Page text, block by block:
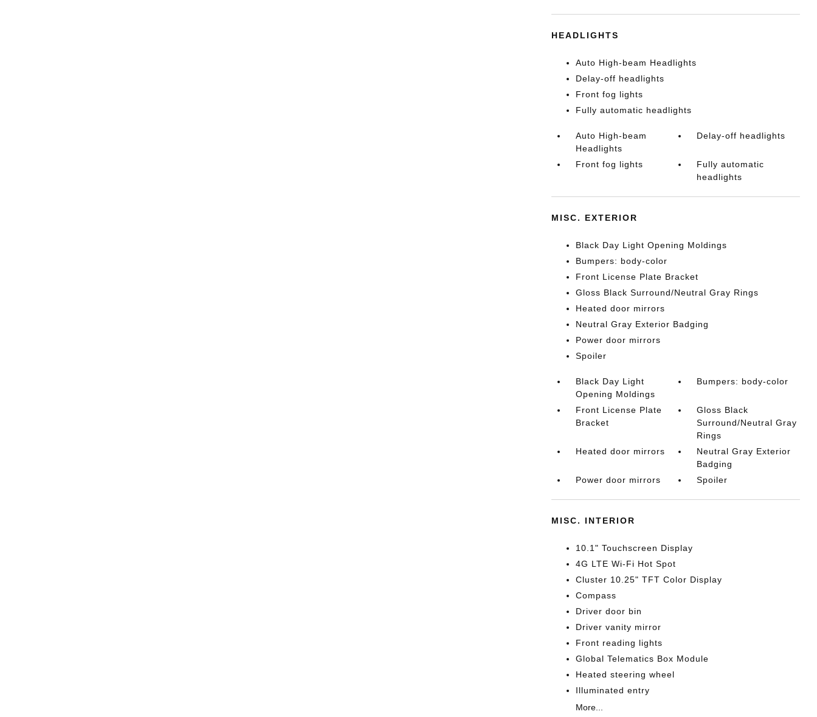
HEADLIGHTS
Auto High-beam Headlights
Delay-off headlights
Front fog lights
Fully automatic headlights
Auto High-beam
Headlights
Delay-off headlights
Front fog lights
Fully automatic
headlights
MISC. EXTERIOR
Black Day Light Opening Moldings
Bumpers: body-color
Front License Plate Bracket
Gloss Black Surround/Neutral Gray Rings
Heated door mirrors
Neutral Gray Exterior Badging
Power door mirrors
Spoiler
Black Day Light
Opening Moldings
Bumpers: body-color
Front License Plate
Bracket
Gloss Black
Surround/Neutral Gray
Rings
Heated door mirrors
Neutral Gray Exterior
Badging
Power door mirrors
Spoiler
MISC. INTERIOR
10.1" Touchscreen Display
4G LTE Wi-Fi Hot Spot
Cluster 10.25" TFT Color Display
Compass
Driver door bin
Driver vanity mirror
Front reading lights
Global Telematics Box Module
Heated steering wheel
Illuminated entry
More...